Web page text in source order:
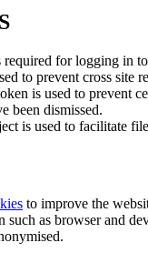
required for logging in
to prevent cross site
is used to prevent
been dismissed.
is used to facilitate
to improve the
as browser and